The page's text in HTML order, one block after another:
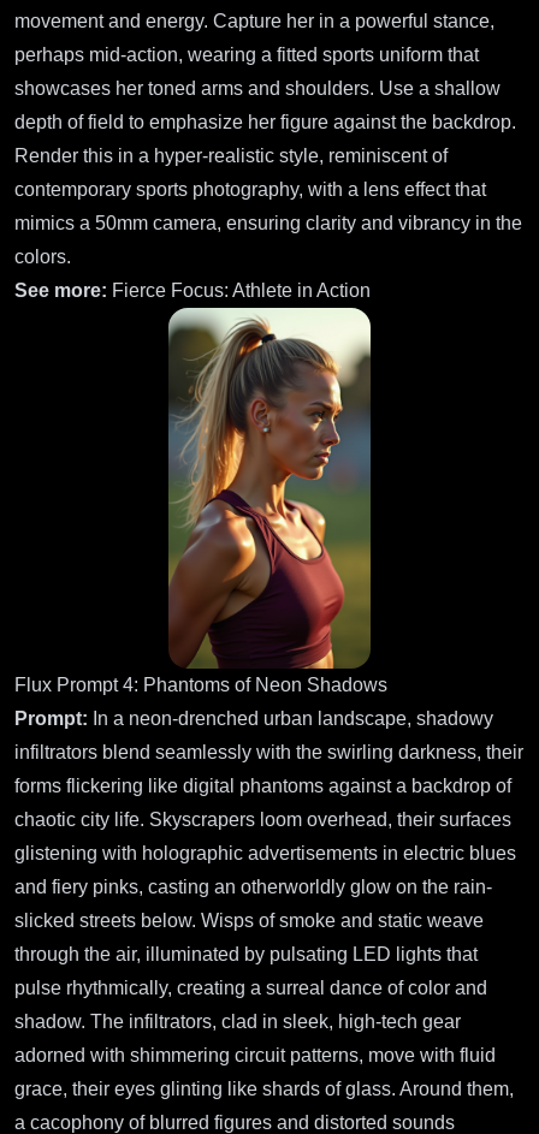
movement and energy. Capture her in a powerful stance,
perhaps mid-action, wearing a fitted sports uniform that
showcases her toned arms and shoulders. Use a shallow
depth of field to emphasize her figure against the backdrop.
Render this in a hyper-realistic style, reminiscent of
contemporary sports photography, with a lens effect that
mimics a 50mm camera, ensuring clarity and vibrancy in the
colors.
See more: Fierce Focus: Athlete in Action
Flux Prompt 4: Phantoms of Neon Shadows
Prompt: In a neon-drenched urban landscape, shadowy
infiltrators blend seamlessly with the swirling darkness, their
forms flickering like digital phantoms against a backdrop of
chaotic city life. Skyscrapers loom overhead, their surfaces
glistening with holographic advertisements in electric blues
and fiery pinks, casting an otherworldly glow on the rain-
slicked streets below. Wisps of smoke and static weave
through the air, illuminated by pulsating LED lights that
pulse rhythmically, creating a surreal dance of color and
shadow. The infiltrators, clad in sleek, high-tech gear
adorned with shimmering circuit patterns, move with fluid
grace, their eyes glinting like shards of glass. Around them,
a cacophony of blurred figures and distorted sounds